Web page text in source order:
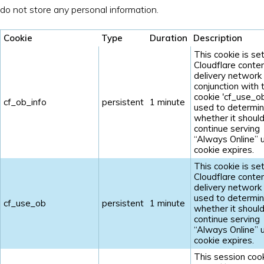
do not store any personal information.
Cookie Type Duration Description
cf_ob_info persistent 1 minute
This cookie is
Cloudflare
delivery network
conjunction with
cookie
used to
whether it should
continue serving
“Always Online”
cookie expires.
cf_use_ob persistent 1 minute
This cookie is
Cloudflare
delivery network
used to
whether it should
continue serving
“Always Online”
cookie expires.
This session